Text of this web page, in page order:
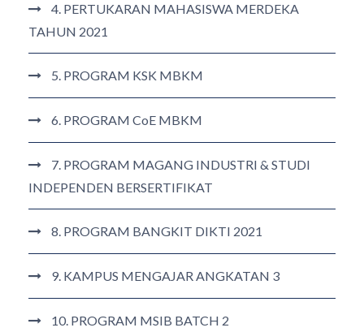
4. PERTUKARAN MAHASISWA MERDEKA
TAHUN 2021
5. PROGRAM KSK MBKM
6. PROGRAM CoE MBKM
7. PROGRAM MAGANG INDUSTRI & STUDI
INDEPENDEN BERSERTIFIKAT
8. PROGRAM BANGKIT DIKTI 2021
9. KAMPUS MENGAJAR ANGKATAN 3
10. PROGRAM MSIB BATCH 2